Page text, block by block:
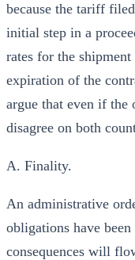
because the tariff
initial step in a
rates for the
expiration of the
argue that even if
disagree on both
A. Finality.
An administrative
obligations have
consequences will